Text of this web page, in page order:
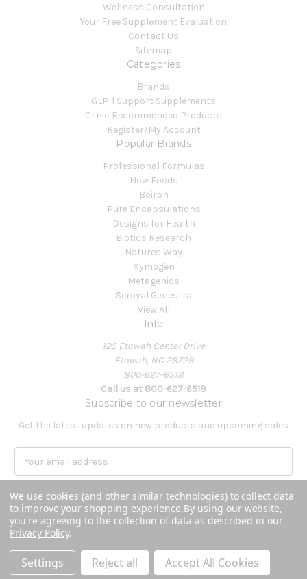
Wellness Consultation
Your Free Supplement Evaluation
Contact Us
Sitemap
Categories
Brands
GLP-1 Support Supplements
Clinic Recommended Products
Register/My Account
Popular Brands
Professional Formulas
Now Foods
Boiron
Pure Encapsulations
Designs for Health
Biotics Research
Natures Way
Xymogen
Metagenics
Seroyal Genestra
View All
Info
125 Etowah Center Drive
Etowah, NC 28729
800-627-6518
Call us at 800-627-6518
Subscribe to our newsletter
Get the latest updates on new products and upcoming sales
a
i
l
A
d
d
© 2026 Covenant Health Products
We use cookies (and other similar technologies) to collect data
to improve your shopping experience.By using our website,
you're agreeing to the collection of data as described in our
Privacy Policy.
Settings Reject all Accept All Cookies